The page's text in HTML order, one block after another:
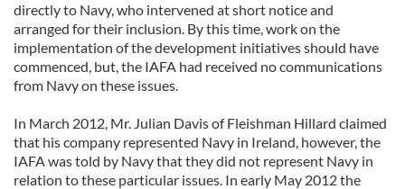
directly to Navy, who intervened at short notice and
arranged for their inclusion. By this time, work on the
implementation of the development initiatives should have
commenced, but, the IAFA had received no communications
from Navy on these issues.
In March 2012, Mr. Julian Davis of Fleishman Hillard claimed
that his company represented Navy in Ireland, however, the
IAFA was told by Navy that they did not represent Navy in
relation to these particular issues. In early May 2012 the